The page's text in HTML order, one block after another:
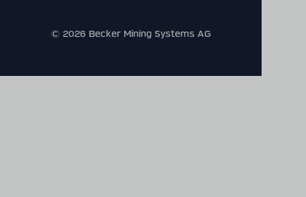
© 2026 Becker Mining Systems AG